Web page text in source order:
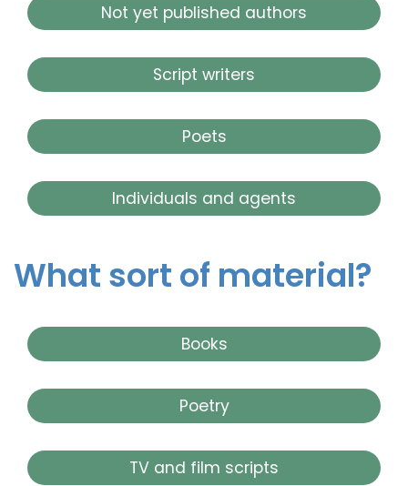
Not yet published authors
Script writers
Poets
Individuals and agents
What sort of material?
Books
Poetry
TV and film scripts